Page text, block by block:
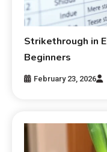
Strikethrough in
Beginners
February 23, 2026